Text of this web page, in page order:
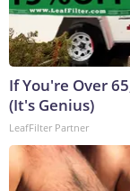
If You're Over
(It's Genius)
LeafFilter Partner